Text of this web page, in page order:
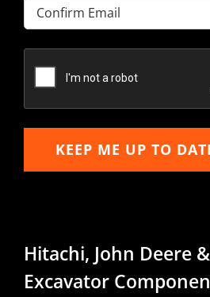
Enter
Email
Email
KEEP ME UP TO
Hitachi, John Deere
Excavator